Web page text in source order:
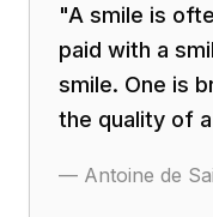
"A smile is
paid with a
smile. One is
the quality of
— Antoine de